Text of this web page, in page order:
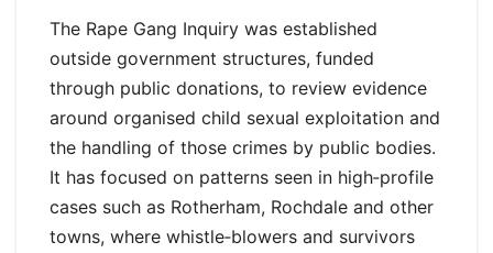
The Rape Gang Inquiry was established
outside government structures, funded
through public donations, to review evidence
around organised child sexual exploitation and
the handling of those crimes by public bodies.
It has focused on patterns seen in high‑profile
cases such as Rotherham, Rochdale and other
towns, where whistle‑blowers and survivors